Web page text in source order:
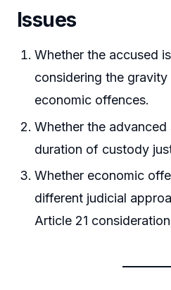
Issues
Whether the accused
considering the
economic offences.
Whether the
duration of custody
Whether economic
different judicial
Article 21